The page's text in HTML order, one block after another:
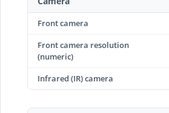
Front camera
Front camera resolution
(numeric)
Infrared (IR) camera